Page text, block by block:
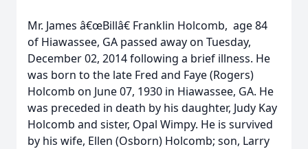
Mr. James â€œBillâ€ Franklin Holcomb, age 84
of Hiawassee, GA passed away on Tuesday,
December 02, 2014 following a brief illness. He
was born to the late Fred and Faye (Rogers)
Holcomb on June 07, 1930 in Hiawassee, GA. He
was preceded in death by his daughter, Judy Kay
Holcomb and sister, Opal Wimpy. He is survived
by his wife, Ellen (Osborn) Holcomb; son, Larry